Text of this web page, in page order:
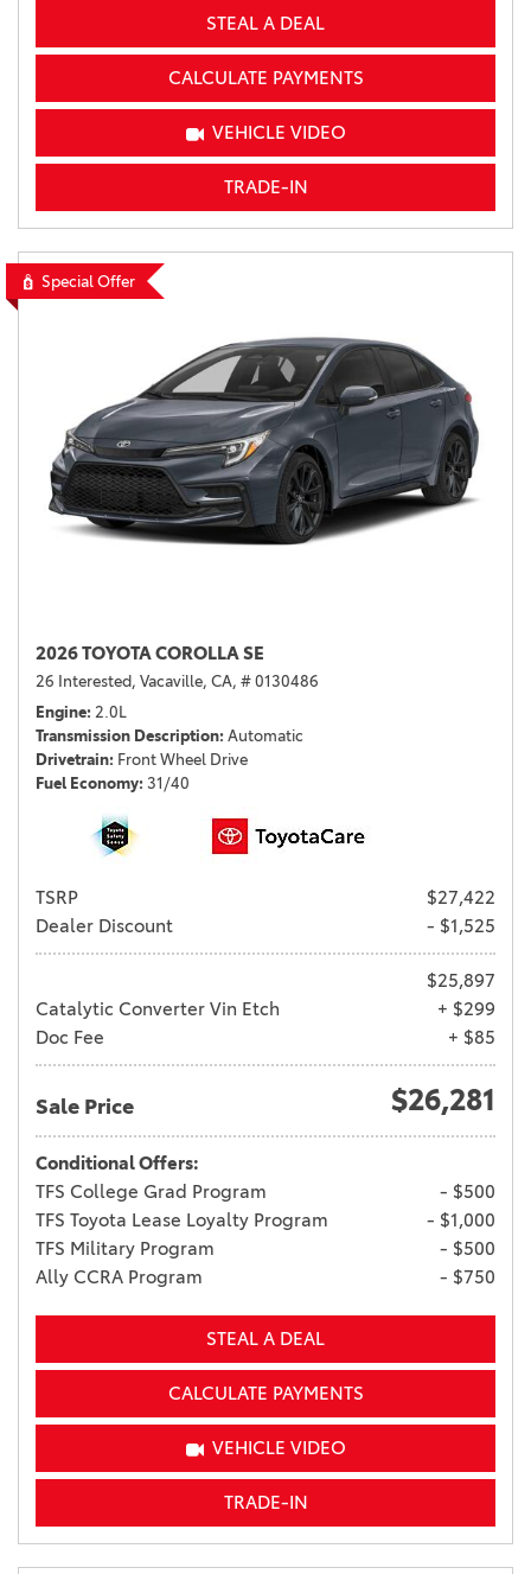
STEAL A DEAL
CALCULATE PAYMENTS
VEHICLE VIDEO
TRADE-IN
Special Offer
2026 TOYOTA COROLLA SE
26 Interested, Vacaville, CA, # 0130486
Engine 2.0L
Transmission Description Automatic
Drivetrain Front Wheel Drive
Fuel Economy 31/40
TSRP
$27,422
Dealer Discount
- $1,525
$25,897
Catalytic Converter Vin Etch
+ $299
Doc Fee
+ $85
Sale Price $26,281
Conditional Offers:
TFS College Grad Program
- $500
TFS Toyota Lease Loyalty Program
- $1,000
TFS Military Program
- $500
Ally CCRA Program
- $750
STEAL A DEAL
CALCULATE PAYMENTS
VEHICLE VIDEO
TRADE-IN